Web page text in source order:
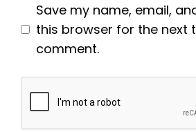
Save my name, email,
this browser for the next
comment.